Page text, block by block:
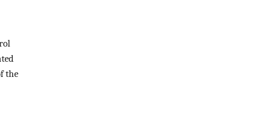
the